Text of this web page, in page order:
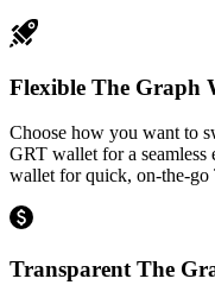
Flexible The Graph
Choose how you want to
GRT wallet for a
wallet for quick, on-the-go
Transparent The